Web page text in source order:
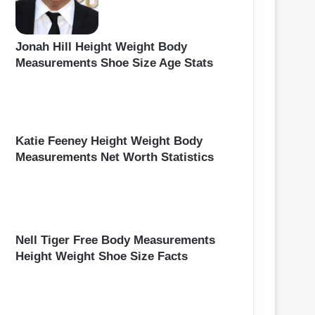
Jonah Hill Height Weight Body
Measurements Shoe Size Age Stats
Katie Feeney Height Weight Body
Measurements Net Worth Statistics
Nell Tiger Free Body Measurements
Height Weight Shoe Size Facts